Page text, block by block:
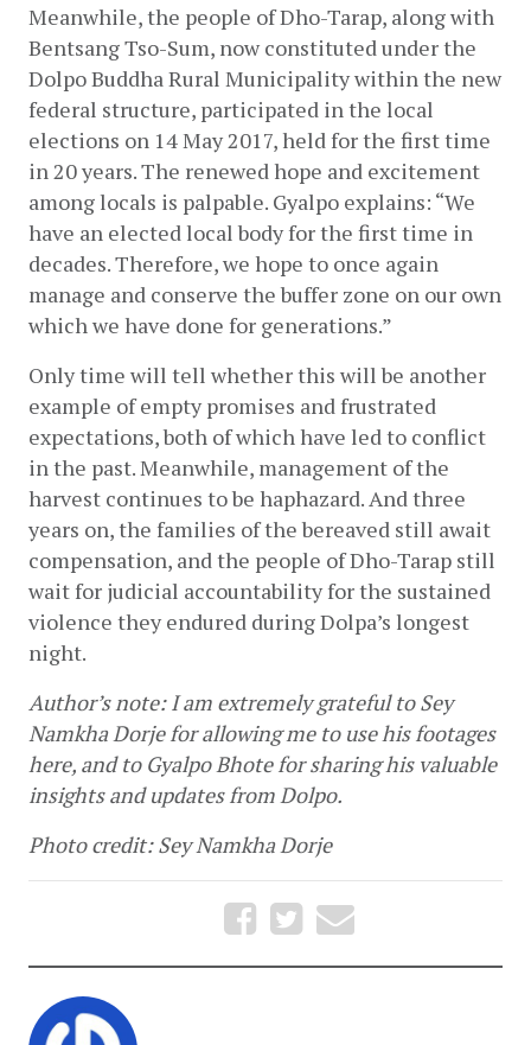
Meanwhile, the people of Dho-Tarap, along with
Bentsang Tso-Sum, now constituted under the
Dolpo Buddha Rural Municipality within the new
federal structure, participated in the local
elections on 14 May 2017, held for the first time
in 20 years. The renewed hope and excitement
among locals is palpable. Gyalpo explains: “We
have an elected local body for the first time in
decades. Therefore, we hope to once again
manage and conserve the buffer zone on our own
which we have done for generations.”
Only time will tell whether this will be another
example of empty promises and frustrated
expectations, both of which have led to conflict
in the past. Meanwhile, management of the
harvest continues to be haphazard. And three
years on, the families of the bereaved still await
compensation, and the people of Dho-Tarap still
wait for judicial accountability for the sustained
violence they endured during Dolpa’s longest
night.
Author’s note: I am extremely grateful to Sey
Namkha Dorje for allowing me to use his footages
here, and to Gyalpo Bhote for sharing his valuable
insights and updates from Dolpo.
Photo credit: Sey Namkha Dorje